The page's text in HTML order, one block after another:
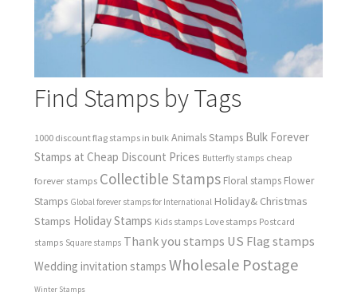
Find Stamps by Tags
1000 discount flag stamps in bulk Animals Stamps Bulk Forever
Stamps at Cheap Discount Prices Butterfly stamps cheap
forever stamps Collectible Stamps Floral stamps Flower
Stamps Global forever stamps for International Holiday& Christmas
Stamps Holiday Stamps Kids stamps Love stamps Postcard
stamps Square stamps Thank you stamps US Flag stamps
Wedding invitation stamps Wholesale Postage
Winter Stamps